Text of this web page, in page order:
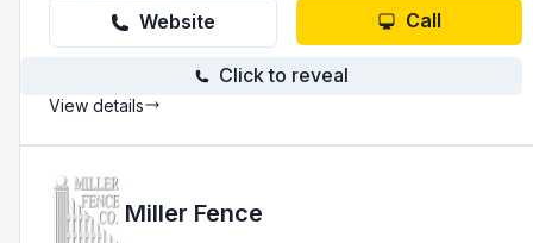
Website Call
Click to reveal
View details
Miller Fence